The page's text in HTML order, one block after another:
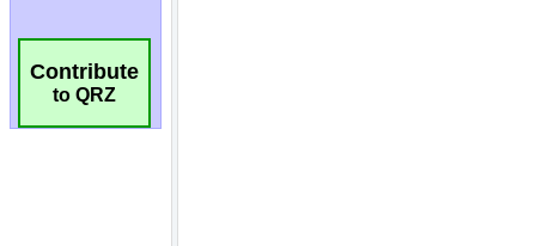
Contribute
to QRZ